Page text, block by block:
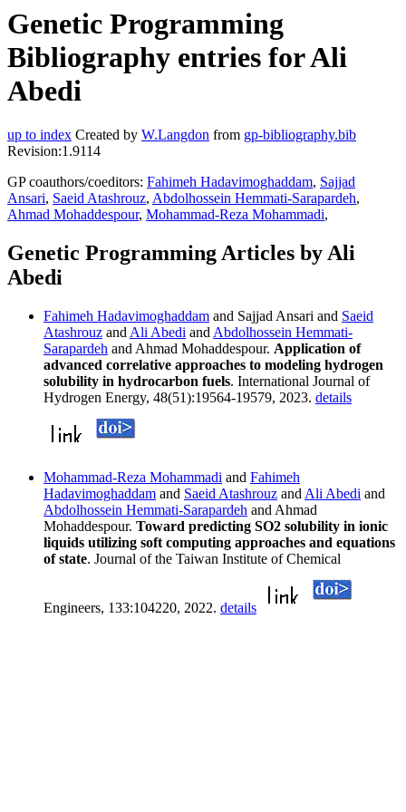
Genetic Programming
Bibliography entries for Ali
Abedi
up to index Created by W.Langdon from gp-bibliography.bib
Revision:1.9114
GP coauthors/coeditors: Fahimeh Hadavimoghaddam, Sajjad
Ansari, Saeid Atashrouz, Abdolhossein Hemmati-Sarapardeh,
Ahmad Mohaddespour, Mohammad-Reza Mohammadi,
Genetic Programming Articles by Ali
Abedi
Fahimeh Hadavimoghaddam and Sajjad Ansari and Saeid
Atashrouz and Ali Abedi and Abdolhossein Hemmati-
Sarapardeh and Ahmad Mohaddespour. Application of
advanced correlative approaches to modeling hydrogen
solubility in hydrocarbon fuels. International Journal of
Hydrogen Energy, 48(51):19564-19579, 2023. details
Mohammad-Reza Mohammadi and Fahimeh
Hadavimoghaddam and Saeid Atashrouz and Ali Abedi and
Abdolhossein Hemmati-Sarapardeh and Ahmad
Mohaddespour. Toward predicting SO2 solubility in ionic
liquids utilizing soft computing approaches and equations
of state. Journal of the Taiwan Institute of Chemical
Engineers, 133:104220, 2022. details